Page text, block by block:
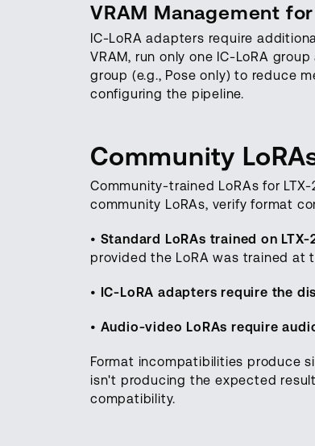
VRAM Management
IC-LoRA adapters require
VRAM, run only one IC-LoRA
group (e.g., Pose only) to reduce
configuring the pipeline.
Community
Community-trained LoRAs for
community LoRAs, verify format
• Standard LoRAs trained on
provided the LoRA was trained at
• IC-LoRA adapters require the
• Audio-video LoRAs require
Format incompatibilities produce
isn't producing the expected
compatibility.